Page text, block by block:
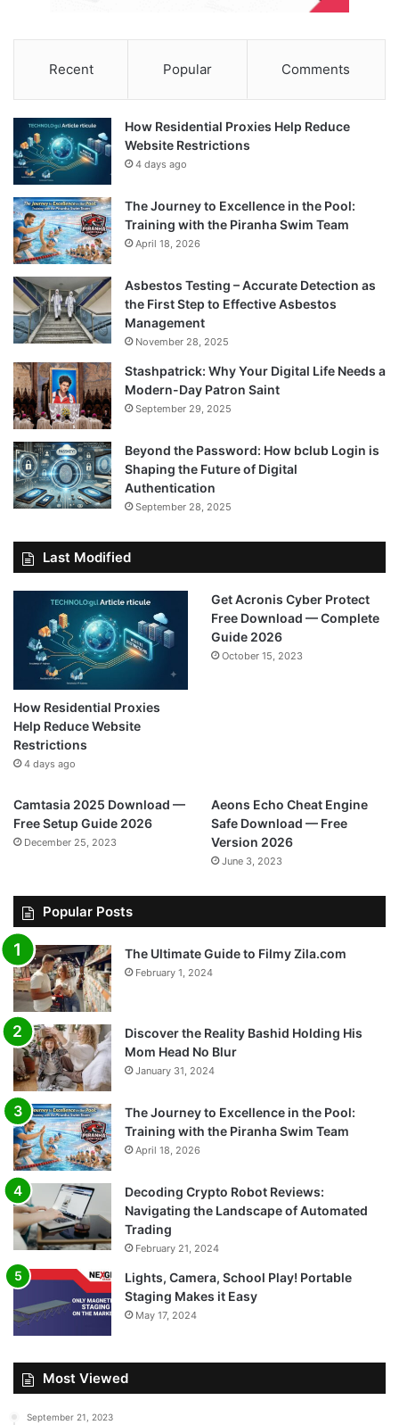
Recent Popular Comments
How Residential Proxies Help Reduce
Website Restrictions
4 days ago
The Journey to Excellence in the Pool:
Training with the Piranha Swim Team
April 18, 2026
Asbestos Testing – Accurate Detection as
the First Step to Effective Asbestos
Management
November 28, 2025
Stashpatrick: Why Your Digital Life Needs a
Modern-Day Patron Saint
September 29, 2025
Beyond the Password: How bclub Login is
Shaping the Future of Digital
Authentication
September 28, 2025
Last Modified
How Residential Proxies
Help Reduce Website
Restrictions
4 days ago
Get Acronis Cyber Protect
Free Download — Complete
Guide 2026
October 15, 2023
Camtasia 2025 Download —
Free Setup Guide 2026
December 25, 2023
Aeons Echo Cheat Engine
Safe Download — Free
Version 2026
June 3, 2023
Popular Posts
The Ultimate Guide to Filmy Zila.com
February 1, 2024
Discover the Reality Bashid Holding His
Mom Head No Blur
January 31, 2024
The Journey to Excellence in the Pool:
Training with the Piranha Swim Team
April 18, 2026
Decoding Crypto Robot Reviews:
Navigating the Landscape of Automated
Trading
February 21, 2024
Lights, Camera, School Play! Portable
Staging Makes it Easy
May 17, 2024
Most Viewed
September 21, 2023